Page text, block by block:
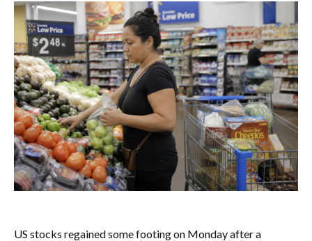
US stocks regained some footing on Monday after a